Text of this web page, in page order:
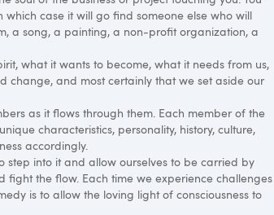
case it will go find someone else who will
a song, a painting, a non-profit organization, a
what it wants to become, what it needs from us,
change, and most certainly that we set aside our
as it flows through them. Each member of the
characteristics, personality, history, culture,
accordingly.
step into it and allow ourselves to be carried by
the flow. Each time we experience challenges
is to allow the loving light of consciousness to